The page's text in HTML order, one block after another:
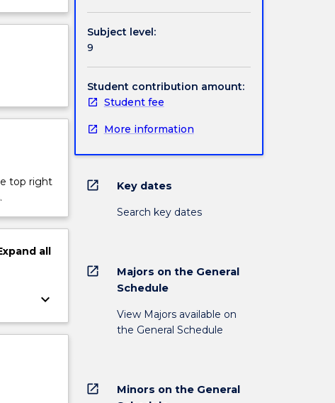
top right
all
keyboard_arrow_down
Subject level:
9
Student contribution amount:
Student fee
More information
open_in_new Key dates
Search key dates
open_in_new
Majors on the General
Schedule
View Majors available on
the General Schedule
open_in_new
Minors on the General